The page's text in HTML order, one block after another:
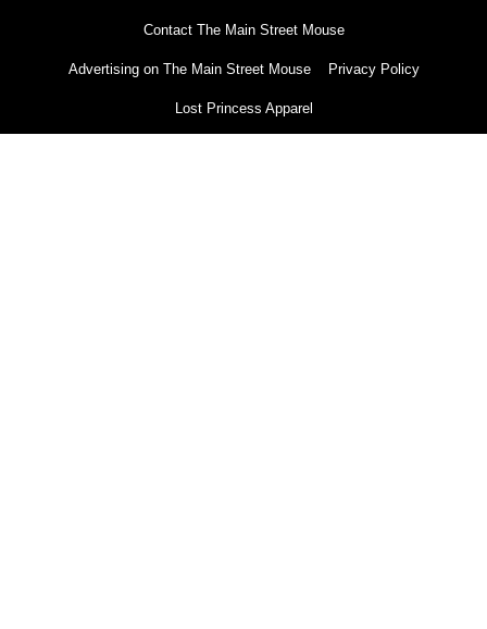
Contact The Main Street Mouse
Advertising on The Main Street Mouse Privacy Policy
Lost Princess Apparel